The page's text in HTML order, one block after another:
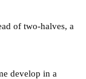
of two-halves, a
develop in a